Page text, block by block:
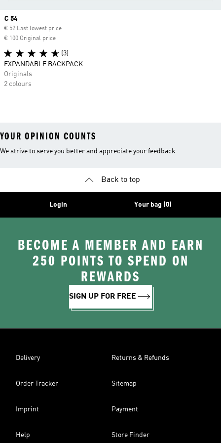
Current price
€ 54
€ 52 Last lowest price
€ 100 Original price
(3)
EXPANDABLE BACKPACK
Originals
2 colours
YOUR OPINION COUNTS
We strive to serve you better and appreciate your feedback
Back to top
Login Your bag (0)
BECOME A MEMBER AND EARN
250 POINTS TO SPEND ON
REWARDS
SIGN UP FOR FREE
Delivery Returns & Refunds
Order Tracker Sitemap
Imprint Payment
Help Store Finder